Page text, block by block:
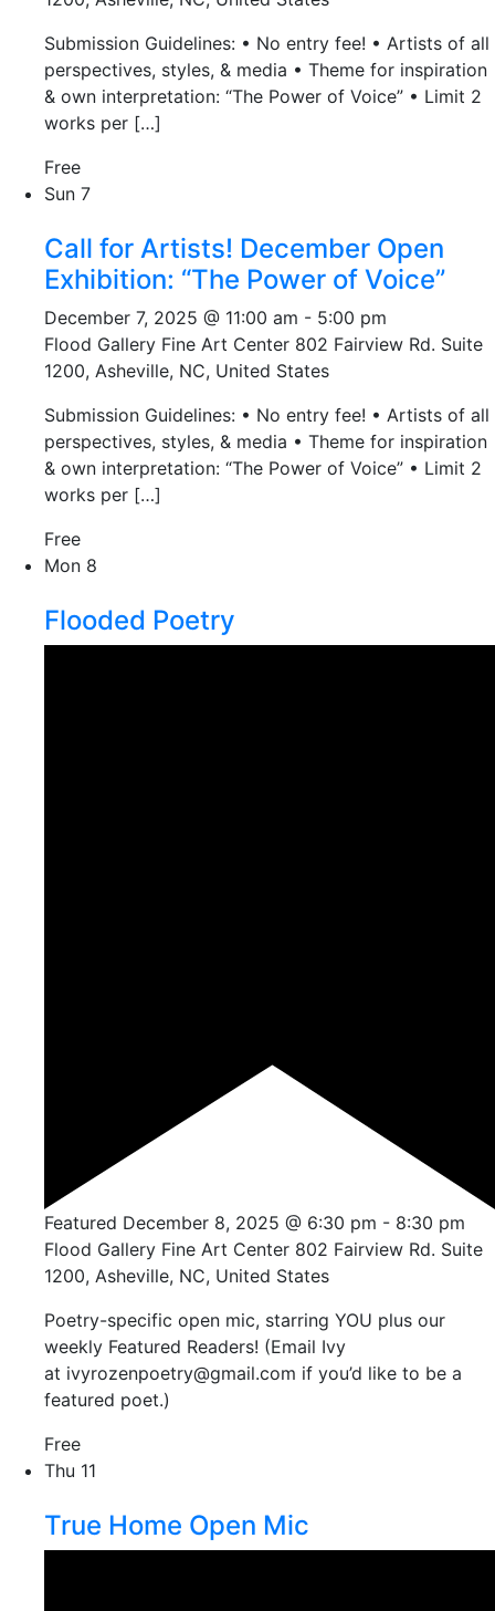
Submission Guidelines: • No entry fee! • Artists of all
perspectives, styles, & media • Theme for inspiration
& own interpretation: “The Power of Voice” • Limit 2
works per […]
Free
Sun 7
Call for Artists! December Open
Exhibition: “The Power of Voice”
December 7, 2025 @ 11:00 am - 5:00 pm
Flood Gallery Fine Art Center 802 Fairview Rd. Suite
1200, Asheville, NC, United States
Submission Guidelines: • No entry fee! • Artists of all
perspectives, styles, & media • Theme for inspiration
& own interpretation: “The Power of Voice” • Limit 2
works per […]
Free
Mon 8
Flooded Poetry
Featured December 8, 2025 @ 6:30 pm - 8:30 pm
Flood Gallery Fine Art Center 802 Fairview Rd. Suite
1200, Asheville, NC, United States
Poetry-specific open mic, starring YOU plus our
weekly Featured Readers! (Email Ivy
at ivyrozenpoetry@gmail.com if you’d like to be a
featured poet.)
Free
Thu 11
True Home Open Mic